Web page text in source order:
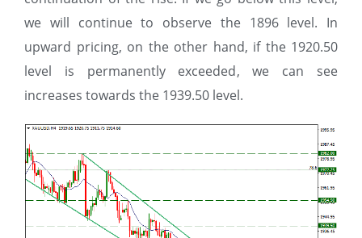
we will continue to observe the 1896 level. In
upward pricing, on the other hand, if the 1920.50
level is permanently exceeded, we can see
increases towards the 1939.50 level.